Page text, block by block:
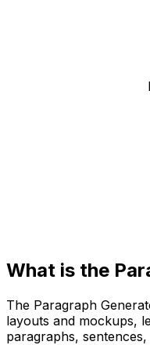
What is the
The Paragraph
layouts and mockups,
paragraphs,